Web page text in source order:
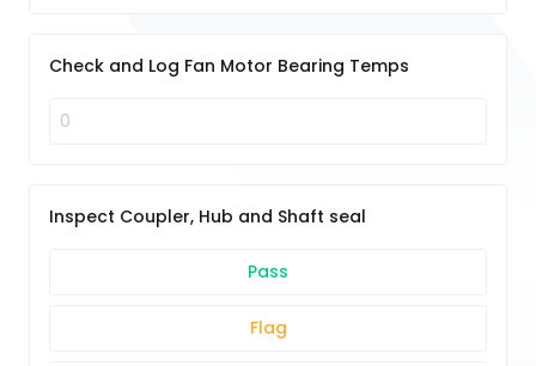
Check and Log Fan Motor Bearing Temps
Inspect Coupler, Hub and Shaft seal
Pass
Flag